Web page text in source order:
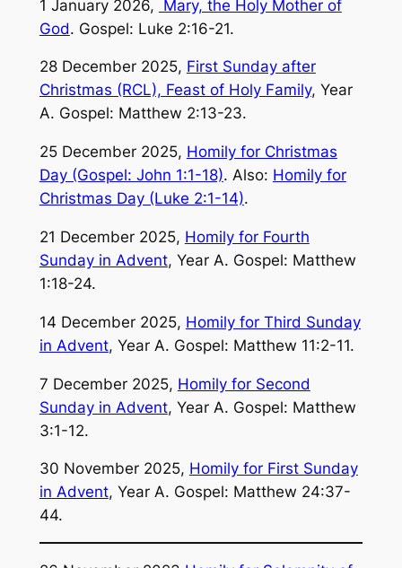
1 January 2026,
Mary, the Holy Mother of
God. Gospel: Luke 2:16-21.
28 December 2025, First Sunday after
Christmas (RCL), Feast of Holy Family, Year
A. Gospel: Matthew 2:13-23.
25 December 2025, Homily for Christmas
Day (Gospel: John 1:1-18). Also: Homily for
Christmas Day (Luke 2:1-14).
21 December 2025, Homily for Fourth
Sunday in Advent, Year A. Gospel: Matthew
1:18-24.
14 December 2025, Homily for Third Sunday
in Advent, Year A. Gospel: Matthew 11:2-11.
7 December 2025, Homily for Second
Sunday in Advent, Year A. Gospel: Matthew
3:1-12.
30 November 2025, Homily for First Sunday
in Advent, Year A. Gospel: Matthew 24:37-
44.